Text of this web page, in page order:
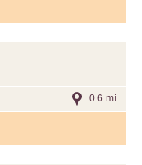
0.6 mi